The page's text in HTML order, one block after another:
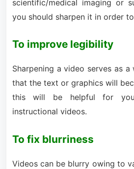
scientific/medical imaging or
you should sharpen it in order
To improve legibility
Sharpening a video serves as
that the text or graphics will
this will be helpful for
instructional videos.
To fix blurriness
Videos can be blurry owing to